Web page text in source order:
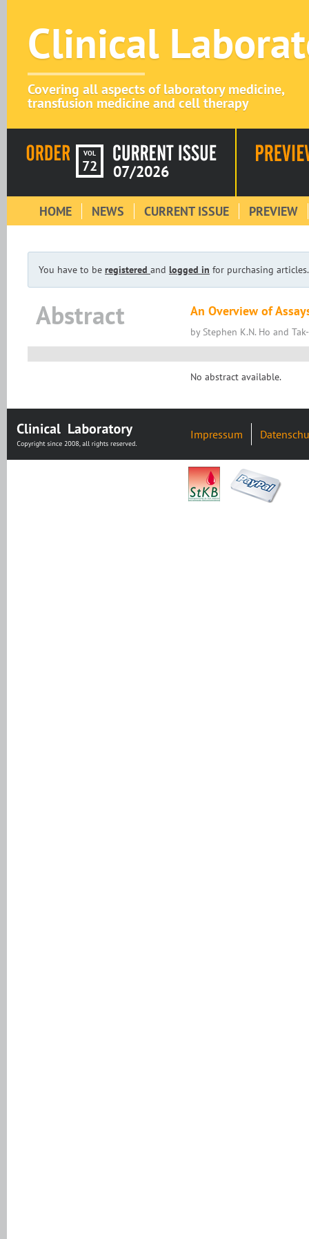
Clinical
Covering all aspects of laboratory medicine,
transfusion medicine and cell therapy
VOL
72 07/2026
HOME NEWS CURRENT ISSUE PREVIEW
You have to be registered and logged in for purchasing articles.
Abstract An Overview of
by Stephen K.N. Ho and
No abstract available.
Impressum